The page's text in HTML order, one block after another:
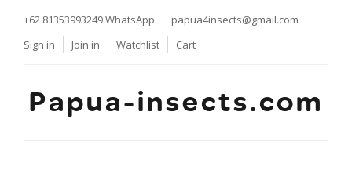
+62 81353993249WhatsApp
papua4insects@gmail.com
Sign in
Join in Watchlist Cart
Papua-insects.com